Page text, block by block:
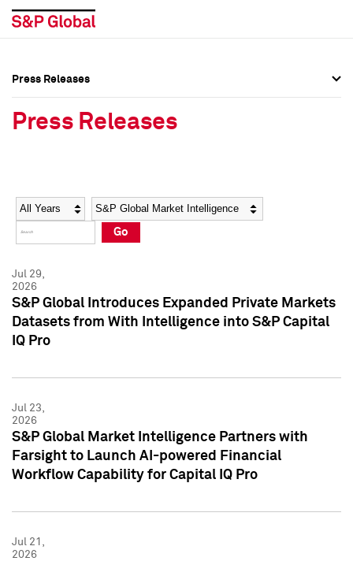
Social Media Directory
Press Kit
Social Media Directory
Press Kit
Press Releases
Press Releases
Year Category
Go
Jul 29,
2026
S&P Global Introduces Expanded Private Markets
Datasets from With Intelligence into S&P Capital
IQ Pro
Jul 23,
2026
S&P Global Market Intelligence Partners with
Farsight to Launch AI-powered Financial
Workflow Capability for Capital IQ Pro
Jul 21,
2026